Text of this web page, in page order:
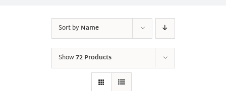
Sort byName
Show72 Products